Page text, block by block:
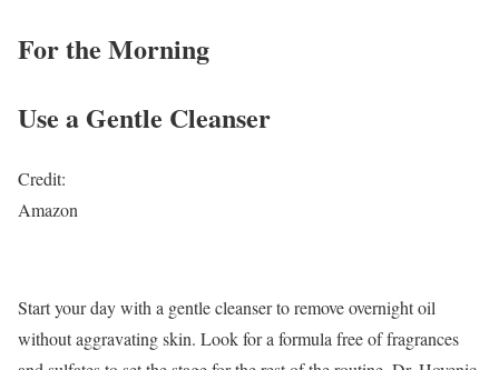
For the Morning
Use a Gentle Cleanser
Credit:
Amazon
Start your day with a gentle cleanser to remove overnight oil
without aggravating skin. Look for a formula free of fragrances